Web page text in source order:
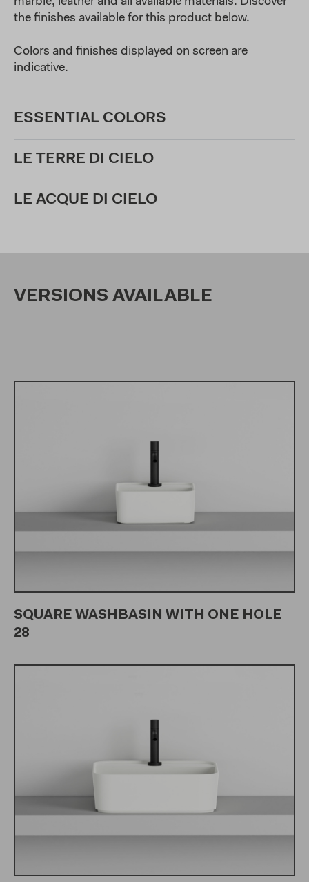
the finishes available for this product below.
Colors and finishes displayed on screen are
indicative.
ESSENTIAL COLORS
LE TERRE DI CIELO
LE ACQUE DI CIELO
VERSIONS AVAILABLE
SQUARE WASHBASIN WITH ONE HOLE
28